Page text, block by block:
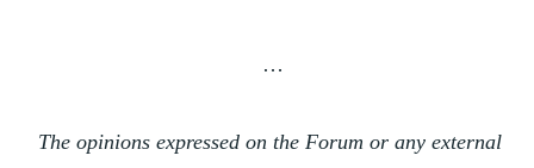
…
The opinions expressed on the Forum or any external